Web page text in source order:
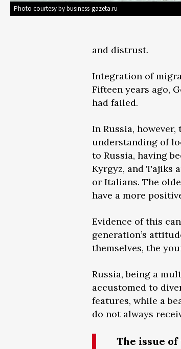
Photo courtesy by business-gazeta.ru
and distrust.
Integration of
Fifteen years ago,
had failed.
In Russia,
understanding of
to Russia, having
Kyrgyz, and Tajiks
or Italians. The
have a more
Evidence of this
generation’s
themselves, the
Russia, being a
accustomed to
features, while a
do not always
The issue